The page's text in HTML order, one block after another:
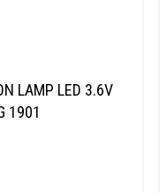
LAMP LED 3.6V
1901